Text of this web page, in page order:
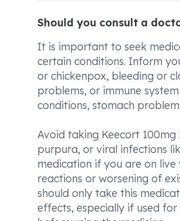
Should you consult a
It is important to seek
certain conditions. Inform
or chickenpox, bleeding or
problems, or immune
conditions, stomach
Avoid taking Keecort
purpura, or viral infections
medication if you are on
reactions or worsening of
should only take this
effects, especially if used